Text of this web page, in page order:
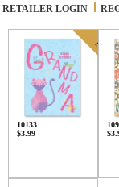
RETAILER LOGIN
10133
$3.99